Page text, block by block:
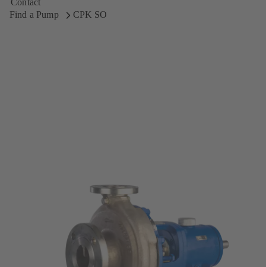
Find a Pump
CPK SO